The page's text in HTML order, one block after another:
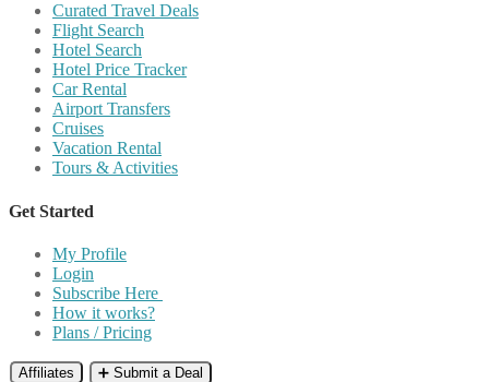
Curated Travel Deals
Flight Search
Hotel Search
Hotel Price Tracker
Car Rental
Airport Transfers
Cruises
Vacation Rental
Tours & Activities
Get Started
My Profile
Login
Subscribe Here
How it works?
Plans / Pricing
Affiliates ➕ Submit a Deal